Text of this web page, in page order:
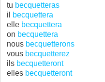
tu becquetteras
il
becquettera
elle becquettera
on becquettera
nous becquetterons
vous becquetterez
ils becquetteront
elles becquetteront